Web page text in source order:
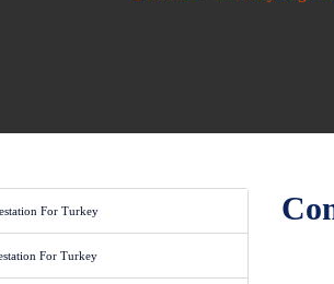
For Turkey
For Turkey